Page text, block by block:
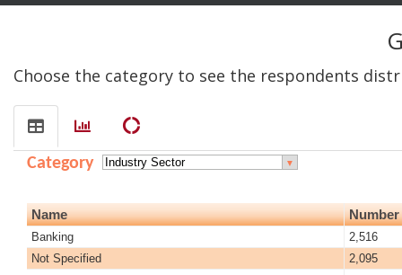
Choose the category to see the respondents
donut_large
Category ▼
Name
Banking
2,516
Not Specified
2,095